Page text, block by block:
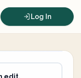
Log In